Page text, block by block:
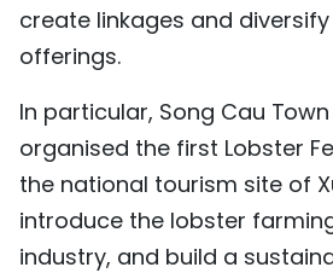
create linkages and
offerings.
In particular, Song Cau
organised the first Lobster
the national tourism site of
introduce the lobster
industry, and build a